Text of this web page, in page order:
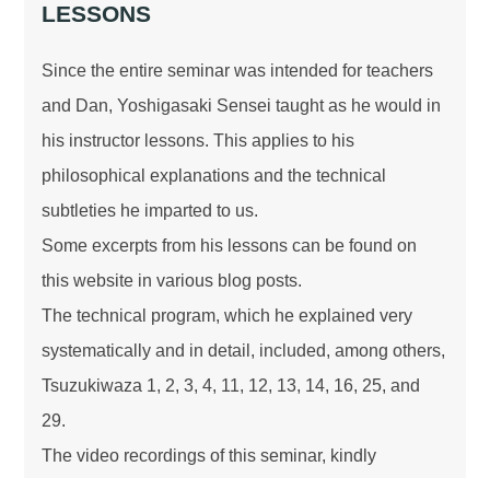
LESSONS
Since the entire seminar was intended for teachers
and Dan, Yoshigasaki Sensei taught as he would in
his instructor lessons. This applies to his
philosophical explanations and the technical
subtleties he imparted to us.
Some excerpts from his lessons can be found on
this website in various blog posts.
The technical program, which he explained very
systematically and in detail, included, among others,
Tsuzukiwaza 1, 2, 3, 4, 11, 12, 13, 14, 16, 25, and
29.
The video recordings of this seminar, kindly